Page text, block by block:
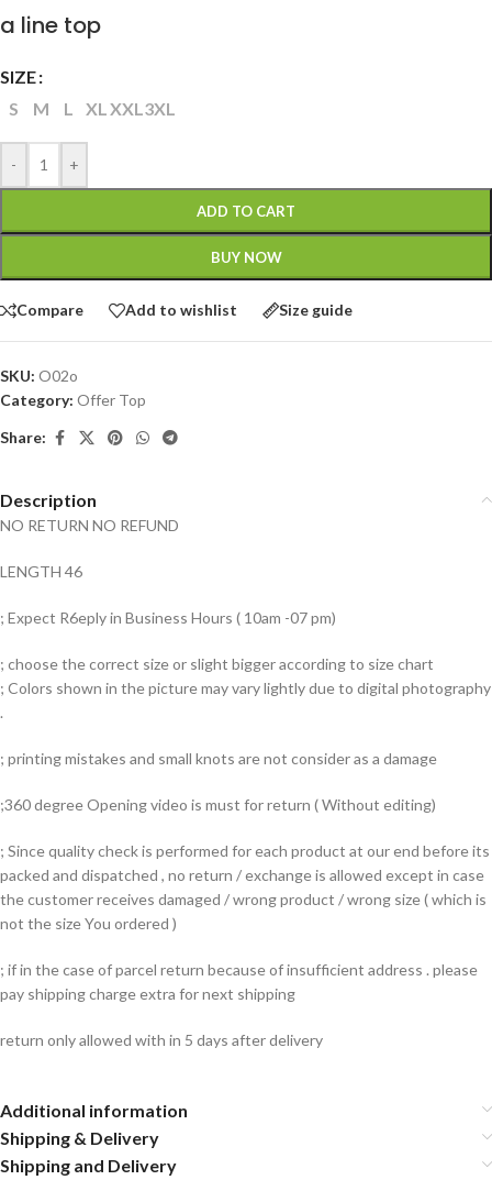
a line top
SIZE
S
M L XL XXL 3XL
- +
ADD TO CART
BUY NOW
Compare Add to wishlist Size guide
SKU: O02o
Category: Offer Top
Share:
Description
NO RETURN NO REFUND
LENGTH 46
; Expect R6eply in Business Hours ( 10am -07 pm)
; choose the correct size or slight bigger according to size chart
; Colors shown in the picture may vary lightly due to digital photography
.
; printing mistakes and small knots are not consider as a damage
;360 degree Opening video is must for return ( Without editing)
; Since quality check is performed for each product at our end before its
packed and dispatched , no return / exchange is allowed except in case
the customer receives damaged / wrong product / wrong size ( which is
not the size You ordered )
; if in the case of parcel return because of insufficient address . please
pay shipping charge extra for next shipping
return only allowed with in 5 days after delivery
Additional information
Shipping & Delivery
Shipping and Delivery